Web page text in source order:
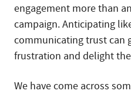
engagement more than
campaign. Anticipating
communicating trust can
frustration and delight
We have come across